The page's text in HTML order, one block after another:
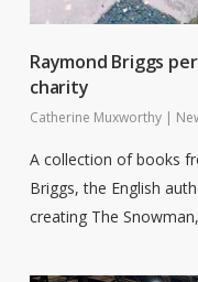
Raymond Briggs
charity
Catherine Muxworthy |
A collection of books
Briggs, the English
creating The